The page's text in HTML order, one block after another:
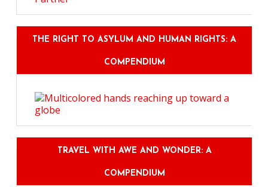
THE RIGHT TO ASYLUM AND HUMAN RIGHTS: A
COMPENDIUM
TRAVEL WITH AWE AND WONDER: A
COMPENDIUM